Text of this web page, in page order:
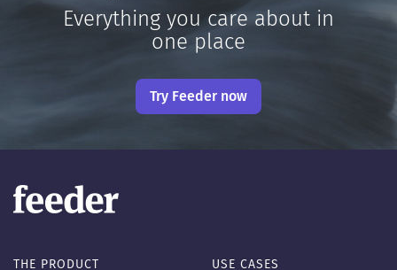
Everything you care about in
one place
Try Feeder now
THE PRODUCT USE CASES